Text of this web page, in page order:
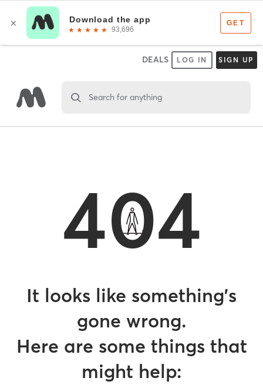
DEALS LOG IN SIGN UP
Search for anything
404
It looks like something’s
gone wrong.
Here are some things that
might help: